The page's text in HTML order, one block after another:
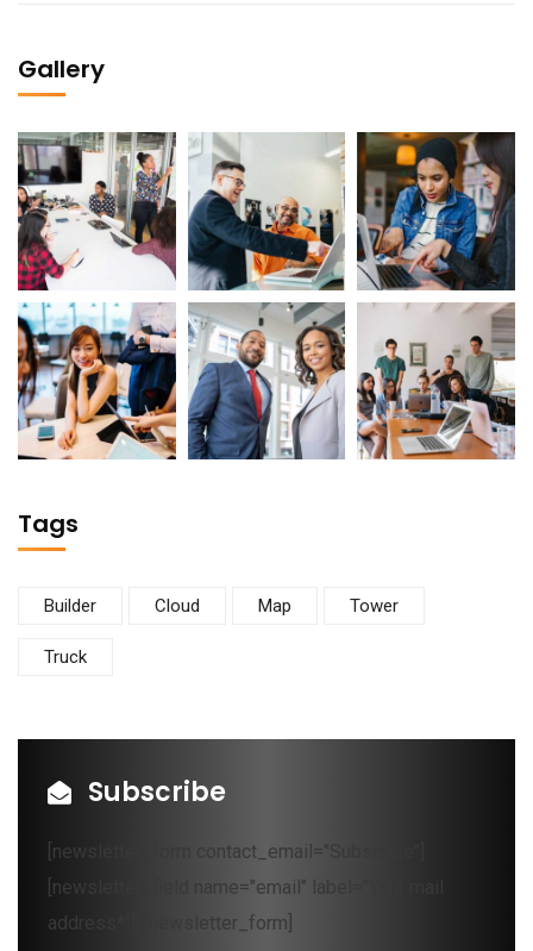
Gallery
Tags
Builder Cloud Map Tower
Truck
Subscribe
[newsletter_form contact_email="Subscribe"]
[newsletter_field name="email" label="Your mail
address*"][/newsletter_form]